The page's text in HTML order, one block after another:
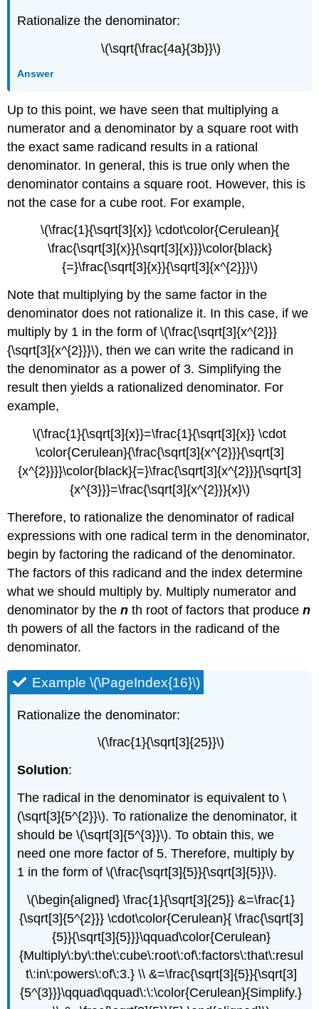
Rationalize the denominator:
\(\sqrt{\frac{4a}{3b}}\)
Answer
Up to this point, we have seen that multiplying a
numerator and a denominator by a square root with
the exact same radicand results in a rational
denominator. In general, this is true only when the
denominator contains a square root. However, this is
not the case for a cube root. For example,
\(\frac{1}{\sqrt[3]{x}} \cdot\color{Cerulean}{
\frac{\sqrt[3]{x}}{\sqrt[3]{x}}}\color{black}
{=}\frac{\sqrt[3]{x}}{\sqrt[3]{x^{2}}}\)
Note that multiplying by the same factor in the
denominator does not rationalize it. In this case, if we
multiply by 1 in the form of \(\frac{\sqrt[3]{x^{2}}}
{\sqrt[3]{x^{2}}}\), then we can write the radicand in
the denominator as a power of 3. Simplifying the
result then yields a rationalized denominator. For
example,
\(\frac{1}{\sqrt[3]{x}}=\frac{1}{\sqrt[3]{x}} \cdot
\color{Cerulean}{\frac{\sqrt[3]{x^{2}}}{\sqrt[3]
{x^{2}}}}\color{black}{=}\frac{\sqrt[3]{x^{2}}}{\sqrt[3]
{x^{3}}}=\frac{\sqrt[3]{x^{2}}}{x}\)
Therefore, to rationalize the denominator of radical
expressions with one radical term in the denominator,
begin by factoring the radicand of the denominator.
The factors of this radicand and the index determine
what we should multiply by. Multiply numerator and
denominator by thenth root of factors that producen
th powers of all the factors in the radicand of the
denominator.
Example \(\PageIndex{16}\)
Rationalize the denominator:
\(\frac{1}{\sqrt[3]{25}}\)
Solution:
The radical in the denominator is equivalent to \
(\sqrt[3]{5^{2}}\). To rationalize the denominator, it
should be \(\sqrt[3]{5^{3}}\). To obtain this, we
need one more factor of 5. Therefore, multiply by
1 in the form of \(\frac{\sqrt[3]{5}}{\sqrt[3]{5}}\).
\(\begin{aligned} \frac{1}{\sqrt[3]{25}} &=\frac{1}
{\sqrt[3]{5^{2}}} \cdot\color{Cerulean}{ \frac{\sqrt[3]
{5}}{\sqrt[3]{5}}}\qquad\color{Cerulean}
{Multiply\:by\:the\:cube\:root\:of\:factors\:that\:resul
t\:in\:powers\:of\:3.} \\ &=\frac{\sqrt[3]{5}}{\sqrt[3]
{5^{3}}}\qquad\qquad\:\:\color{Cerulean}{Simplify.}